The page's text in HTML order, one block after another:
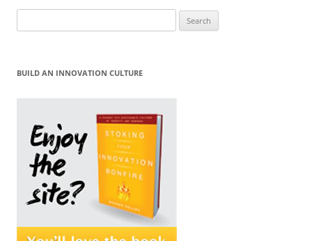
for:
BUILD AN INNOVATION CULTURE